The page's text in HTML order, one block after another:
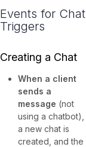
Events for Chat
Triggers
Creating a Chat
When a client
sends a
message (not
using a chatbot),
a new chat is
created, and the